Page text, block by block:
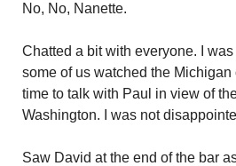
No, No, Nanette.
Chatted a bit with everyone. I
some of us watched the
time to talk with Paul in view of
Washington. I was not
Saw David at the end of the bar